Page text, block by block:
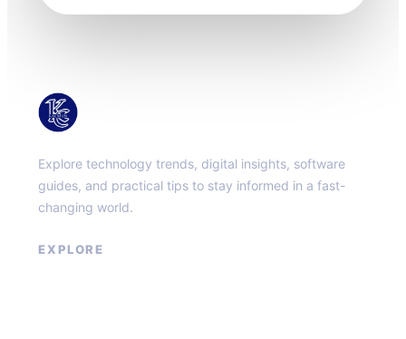
Explore technology trends, digital insights, software
guides, and practical tips to stay informed in a fast-
changing world.
EXPLORE